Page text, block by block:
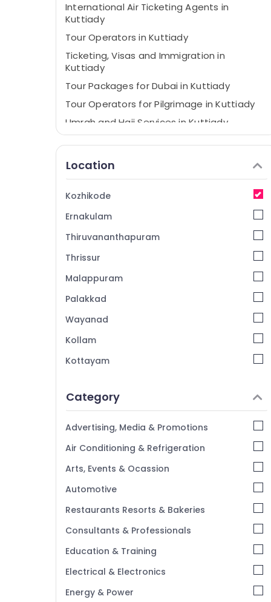
International Air Ticketing Agents in
Kuttiady
Tour Operators in Kuttiady
Ticketing, Visas and Immigration in
Kuttiady
Tour Packages for Dubai in Kuttiady
Tour Operators for Pilgrimage in Kuttiady
Umrah and Hajj Services in Kuttiady
Tour Packages for Umrah in Kuttiady
Tour Operators for Umrah in Kuttiady
Domestic Tour Operators in Kuttiady
International Travel Agents in Kuttiady
Tour Packages For Holiday in Kuttiady
Location
Kozhikode
Ernakulam
Thiruvananthapuram
Thrissur
Malappuram
Palakkad
Wayanad
Kollam
Kottayam
Alappuzha
Kannur
Pathanamthitta
Kasaragod
Kerala
Chennai
Coimbatore
Madurai
Thiruchirappalli
Tiruppur
Category
Advertising, Media & Promotions
Air Conditioning & Refrigeration
Arts, Events & Ocassion
Automotive
Restaurants Resorts & Bakeries
Consultants & Professionals
Education & Training
Electrical & Electronics
Energy & Power